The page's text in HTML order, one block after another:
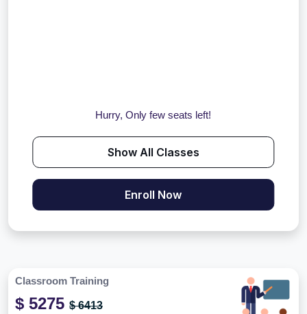
Hurry, Only few seats left!
Show All Classes
Enroll Now
Classroom Training
$ 5275 $ 6413